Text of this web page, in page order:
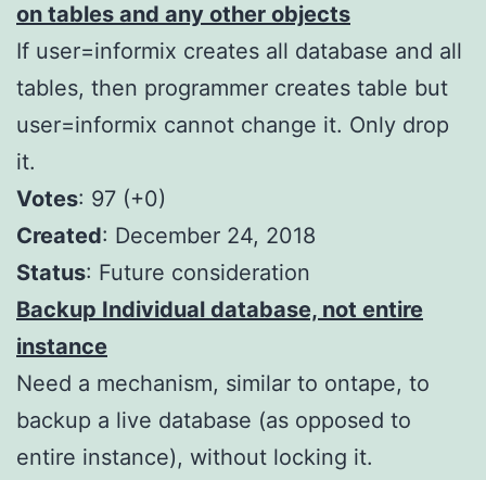
on tables and any other objects
If user=informix creates all database and all
tables, then programmer creates table but
user=informix cannot change it. Only drop
it.
Votes: 97 (+0)
Created: December 24, 2018
Status: Future consideration
Backup Individual database, not entire
instance
Need a mechanism, similar to ontape, to
backup a live database (as opposed to
entire instance), without locking it.